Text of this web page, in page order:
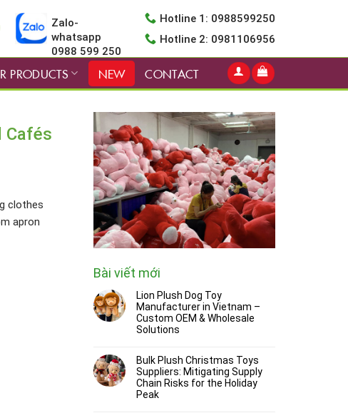
Zalo-
whatsapp
0988 599 250
Hotline 1: 0988599250
Hotline 2: 0981106956
PRODUCTS NEW CONTACT
Cafés
clothes
apron
Bài viết mới
Lion Plush Dog Toy
Manufacturer in Vietnam –
Custom OEM & Wholesale
Solutions
Bulk Plush Christmas Toys
Suppliers: Mitigating Supply
Chain Risks for the Holiday
Peak